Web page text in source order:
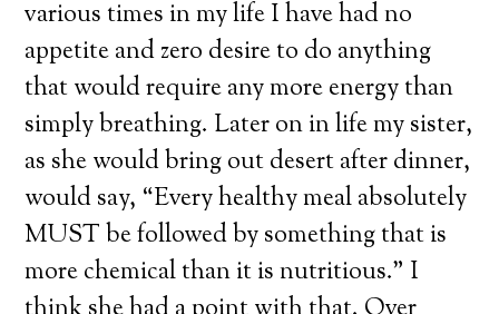
various times in my life I have had no
appetite and zero desire to do anything
that would require any more energy than
simply breathing. Later on in life my sister,
as she would bring out desert after dinner,
would say, “Every healthy meal absolutely
MUST be followed by something that is
more chemical than it is nutritious.” I